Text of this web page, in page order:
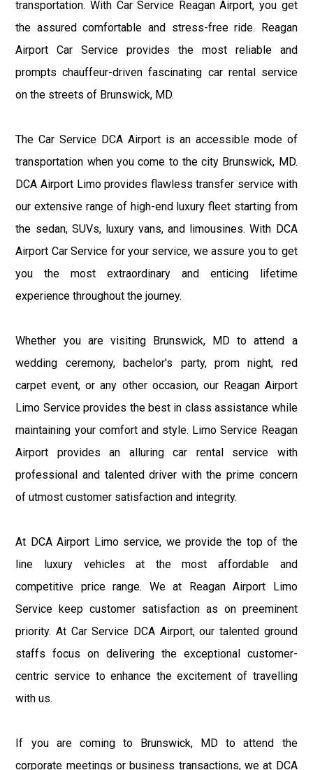
transportation. With Car Service Reagan Airport, you get
the assured comfortable and stress-free ride. Reagan
Airport Car Service provides the most reliable and
prompts chauffeur-driven fascinating car rental service
on the streets of Brunswick, MD.
The Car Service DCA Airport is an accessible mode of
transportation when you come to the city Brunswick, MD.
DCA Airport Limo provides flawless transfer service with
our extensive range of high-end luxury fleet starting from
the sedan, SUVs, luxury vans, and limousines. With DCA
Airport Car Service for your service, we assure you to get
you the most extraordinary and enticing lifetime
experience throughout the journey.
Whether you are visiting Brunswick, MD to attend a
wedding ceremony, bachelor's party, prom night, red
carpet event, or any other occasion, our Reagan Airport
Limo Service provides the best in class assistance while
maintaining your comfort and style. Limo Service Reagan
Airport provides an alluring car rental service with
professional and talented driver with the prime concern
of utmost customer satisfaction and integrity.
At DCA Airport Limo service, we provide the top of the
line luxury vehicles at the most affordable and
competitive price range. We at Reagan Airport Limo
Service keep customer satisfaction as on preeminent
priority. At Car Service DCA Airport, our talented ground
staffs focus on delivering the exceptional customer-
centric service to enhance the excitement of travelling
with us.
If you are coming to Brunswick, MD to attend the
corporate meetings or business transactions, we at DCA